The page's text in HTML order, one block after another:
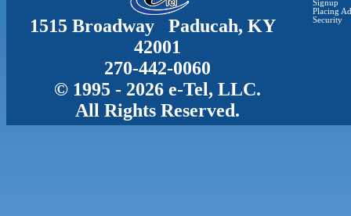
1515 Broadway Paducah, KY
42001
270-442-0060
© 1995 - 2026 e-Tel, LLC.
All Rights Reserved.
Signup
Placing
Security